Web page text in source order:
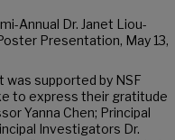
Annual Dr. Janet Liou-
Presentation, May 13,
supported by NSF
to express their gratitude
Yanna Chen; Principal
Investigators Dr.